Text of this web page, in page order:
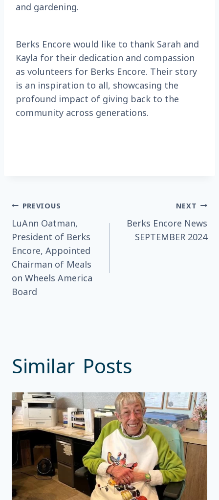
and gardening.
Berks Encore would like to thank Sarah and
Kayla for their dedication and compassion
as volunteers for Berks Encore. Their story
is an inspiration to all, showcasing the
profound impact of giving back to the
community across generations.
Post
navigation
PREVIOUS
LuAnn Oatman,
President of Berks
Encore, Appointed
Chairman of Meals
on Wheels America
Board
NEXT
Berks Encore News
SEPTEMBER 2024
Similar Posts